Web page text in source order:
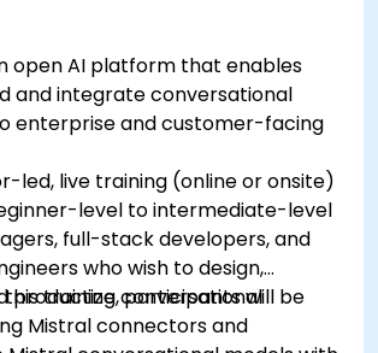
open AI platform that enables
and integrate conversational
enterprise and customer-facing
led, live training (online or onsite)
level to intermediate-level
full-stack developers, and
who wish to design,
productize conversational
Mistral connectors and
this training, participants will be